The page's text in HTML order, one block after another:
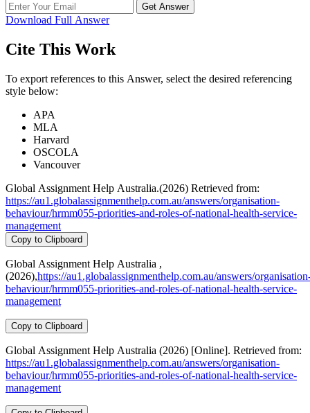
Get Answer
Download Full Answer
Cite This Work
To export references to this Answer, select the desired referencing
style below:
APA
MLA
Harvard
OSCOLA
Vancouver
https://au1.globalassignmenthelp.com.au/answers/organisation-
behaviour/hrmm055-priorities-and-roles-of-national-health-service-
management
Copy to Clipboard
Global Assignment Help Australia ,
(2026),https://au1.globalassignmenthelp.com.au/answers/
behaviour/hrmm055-priorities-and-roles-of-national-health-service-
management
Copy to Clipboard
Global Assignment Help Australia (2026) [Online]. Retrieved from:
https://au1.globalassignmenthelp.com.au/answers/organisation-
behaviour/hrmm055-priorities-and-roles-of-national-health-service-
management